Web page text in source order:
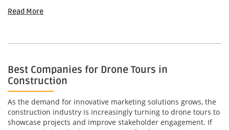
Read More
Best Companies for Drone Tours in
Construction
As the demand for innovative marketing solutions grows, the
construction industry is increasingly turning to drone tours to
showcase projects and improve stakeholder engagement. If